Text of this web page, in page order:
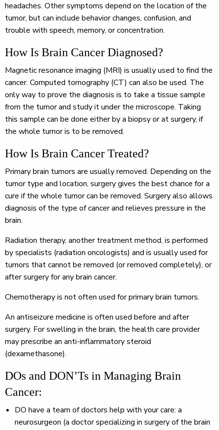
headaches. Other symptoms depend on the location of the
tumor, but can include behavior changes, confusion, and
trouble with speech, memory, or concentration.
How Is Brain Cancer Diagnosed?
Magnetic resonance imaging (MRI) is usually used to find the
cancer. Computed tomography (CT) can also be used. The
only way to prove the diagnosis is to take a tissue sample
from the tumor and study it under the microscope. Taking
this sample can be done either by a biopsy or at surgery, if
the whole tumor is to be removed.
How Is Brain Cancer Treated?
Primary brain tumors are usually removed. Depending on the
tumor type and location, surgery gives the best chance for a
cure if the whole tumor can be removed. Surgery also allows
diagnosis of the type of cancer and relieves pressure in the
brain.
Radiation therapy, another treatment method, is performed
by specialists (radiation oncologists) and is usually used for
tumors that cannot be removed (or removed completely), or
after surgery for any brain cancer.
Chemotherapy is not often used for primary brain tumors.
An antiseizure medicine is often used before and after
surgery. For swelling in the brain, the health care provider
may prescribe an anti-inflammatory steroid
(dexamethasone).
DOs and DON’Ts in Managing Brain
Cancer:
DO have a team of doctors help with your care: a
neurosurgeon (a doctor specializing in surgery of the brain